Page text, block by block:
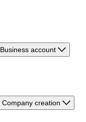
Business account
Company creation